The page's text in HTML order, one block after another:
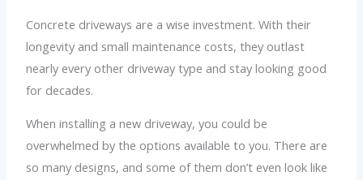
Concrete driveways are a wise investment. With their
longevity and small maintenance costs, they outlast
nearly every other driveway type and stay looking good
for decades.
When installing a new driveway, you could be
overwhelmed by the options available to you. There are
so many designs, and some of them don’t even look like